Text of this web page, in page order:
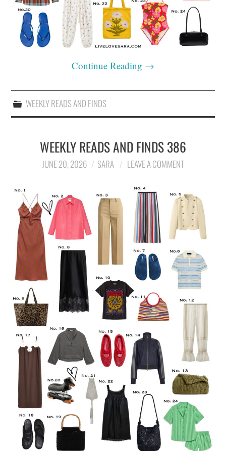
Continue Reading →
WEEKLY READS AND FINDS
WEEKLY READS AND FINDS 386
JUNE 20, 2026 SARA LEAVE A COMMENT